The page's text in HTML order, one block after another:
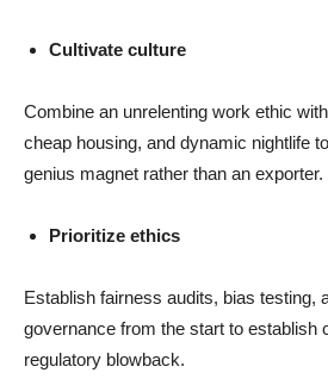
Cultivate culture
Combine an unrelenting work ethic
cheap housing, and dynamic nightlife
genius magnet rather than an exporter.
Prioritize ethics
Establish fairness audits, bias testing,
governance from the start to establish
regulatory blowback.